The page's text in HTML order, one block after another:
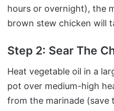
hours or overnight), the
brown stew chicken will
Step 2: Sear The
Heat vegetable oil in a
pot over medium-high
from the marinade (save